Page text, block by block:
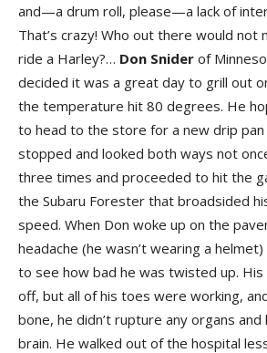
and—a drum roll, please—a lack of
That’s crazy! Who out there would not
ride a Harley?… Don Snider of
decided it was a great day to grill out
the temperature hit 80 degrees. He
to head to the store for a new drip
stopped and looked both ways not
three times and proceeded to hit the
the Subaru Forester that broadsided
speed. When Don woke up on the
headache (he wasn’t wearing a
to see how bad he was twisted up.
off, but all of his toes were working,
bone, he didn’t rupture any organs and
brain. He walked out of the hospital